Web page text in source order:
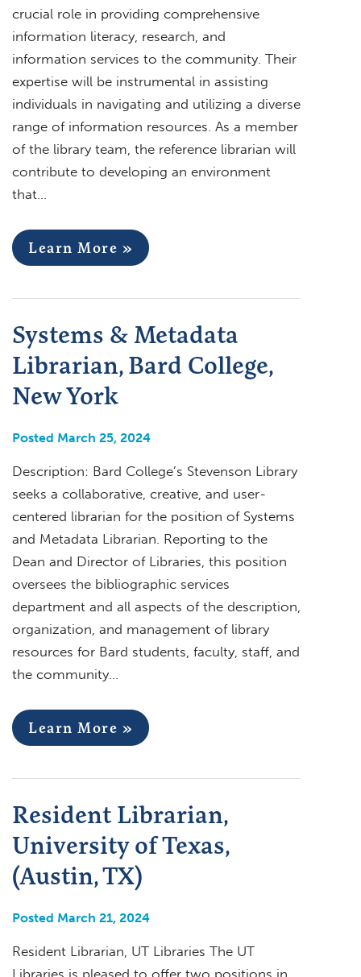
crucial role in providing comprehensive
information literacy, research, and
information services to the community. Their
expertise will be instrumental in assisting
individuals in navigating and utilizing a diverse
range of information resources. As a member
of the library team, the reference librarian will
contribute to developing an environment
that…
Learn More »
Systems & Metadata
Librarian, Bard College,
New York
Posted March 25, 2024
Description: Bard College’s Stevenson Library
seeks a collaborative, creative, and user-
centered librarian for the position of Systems
and Metadata Librarian. Reporting to the
Dean and Director of Libraries, this position
oversees the bibliographic services
department and all aspects of the description,
organization, and management of library
resources for Bard students, faculty, staff, and
the community…
Learn More »
Resident Librarian,
University of Texas,
(Austin, TX)
Posted March 21, 2024
Resident Librarian, UT Libraries The UT
Libraries is pleased to offer two positions in